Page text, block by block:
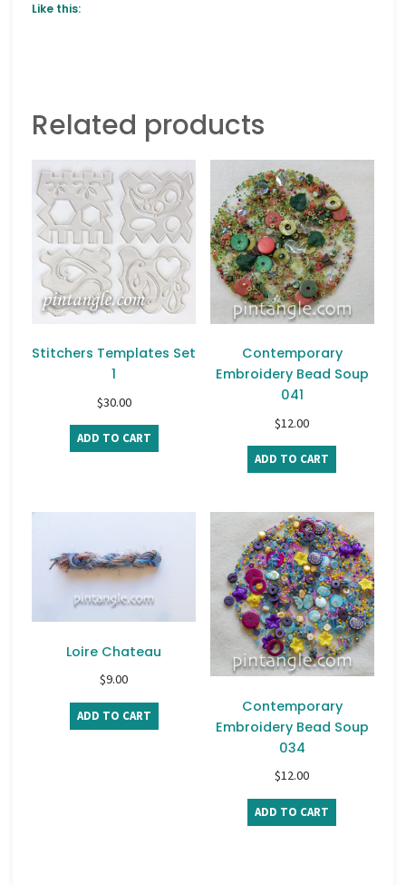
Like this:
Related products
Stitchers Templates Set
1
$30.00
ADD TO CART
Contemporary
Embroidery Bead Soup
041
$12.00
ADD TO CART
Loire Chateau
$9.00
ADD TO CART
Contemporary
Embroidery Bead Soup
034
$12.00
ADD TO CART